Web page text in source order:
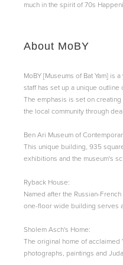
much in the spirit of 70s
About MoBY
MoBY [Museums of Bat Yam] is
staff has set up a unique
The emphasis is set on
the local community through
Ben Ari Museum of
This unique building, 935
exhibitions and the museum's
Ryback House:
Named after the Russian-
one-floor wide building serves
Sholem Asch's Home:
The original home of acclaimed
photographs, paintings and